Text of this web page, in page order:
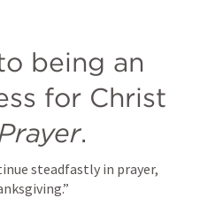
being an
for Christ
.
steadfastly in prayer,